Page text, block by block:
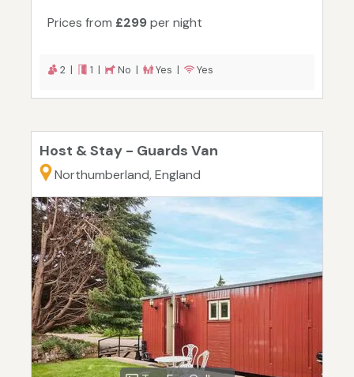
Prices from £299per night
2 | 1 | No | Yes | Yes
Host & Stay - Guards Van
Northumberland, England